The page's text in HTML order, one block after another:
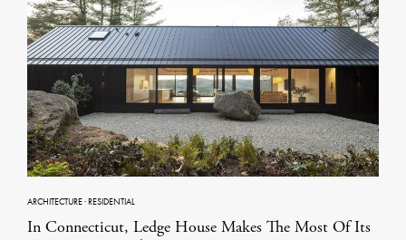
ARCHITECTURE·RESIDENTIAL
In Connecticut, Ledge House Makes The Most Of Its